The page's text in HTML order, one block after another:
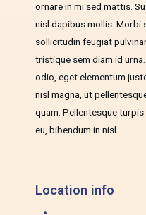
ornare in mi sed mattis.
nisl dapibus mollis. Morbi
sollicitudin feugiat
tristique sem diam id
odio, eget elementum
nisl magna, ut
quam. Pellentesque
eu, bibendum in nisl.
Location info